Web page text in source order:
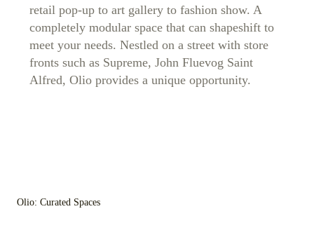
retail pop-up to art gallery to fashion show. A
completely modular space that can shapeshift to
meet your needs. Nestled on a street with store
fronts such as Supreme, John Fluevog Saint
Alfred, Olio provides a unique opportunity.
Olio: Curated Spaces